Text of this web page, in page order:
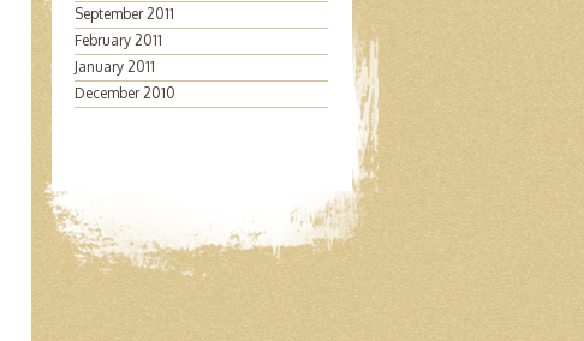
September 2011
February 2011
January 2011
December 2010